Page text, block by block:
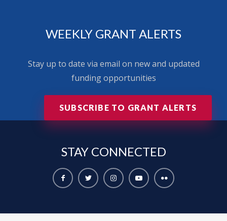
WEEKLY GRANT ALERTS
Stay up to date via email on new and updated
funding opportunities
SUBSCRIBE TO GRANT ALERTS
STAY CONNECTED